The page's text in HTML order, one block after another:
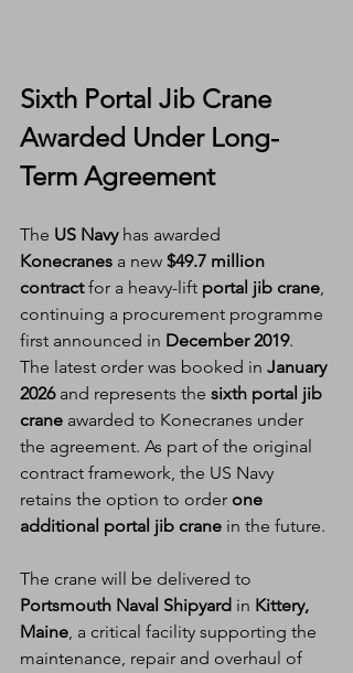
Sixth Portal Jib Crane
Awarded Under Long-
Term Agreement
The US Navy has awarded
Konecranes a new $49.7 million
contract for a heavy-lift portal jib crane,
continuing a procurement programme
first announced in December 2019.
The latest order was booked in January
2026 and represents the sixth portal jib
crane awarded to Konecranes under
the agreement. As part of the original
contract framework, the US Navy
retains the option to order one
additional portal jib crane in the future.
The crane will be delivered to
Portsmouth Naval Shipyard in Kittery,
Maine, a critical facility supporting the
maintenance, repair and overhaul of